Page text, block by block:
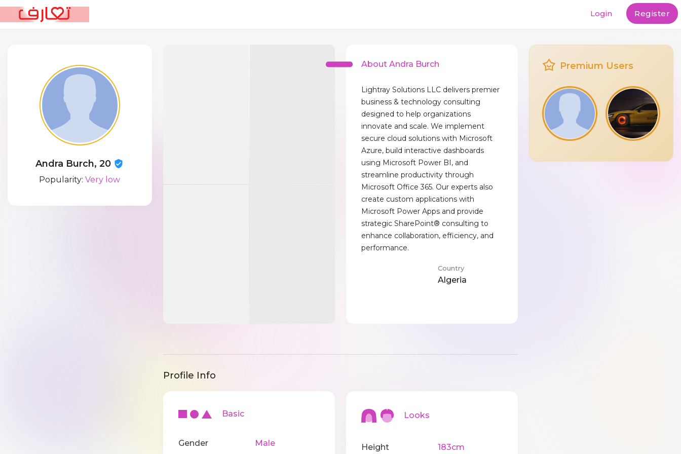
Login Register
Andra Burch, 20
Popularity:Very low
About Andra Burch
Lightray Solutions LLC delivers premier
business & technology consulting
designed to help organizations
innovate and scale. We implement
secure cloud solutions with Microsoft
Azure, build interactive dashboards
using Microsoft Power BI, and
streamline productivity through
Microsoft Office 365. Our experts also
create custom applications with
Microsoft Power Apps and provide
strategic SharePoint® consulting to
enhance collaboration, efficiency, and
performance.
Country
Algeria
Profile Info
Basic
Gender Male
Looks
Height 183cm
Premium Users